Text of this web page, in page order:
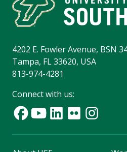
4202 E. Fowler Avenue, BSN
Tampa, FL 33620, USA
813-974-4281
Connect with us: